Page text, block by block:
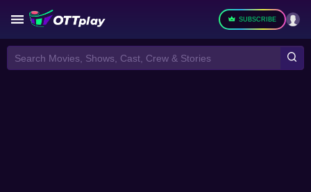
SUBSCRIBE
Search Movies, Shows, Cast, Crew & Stories